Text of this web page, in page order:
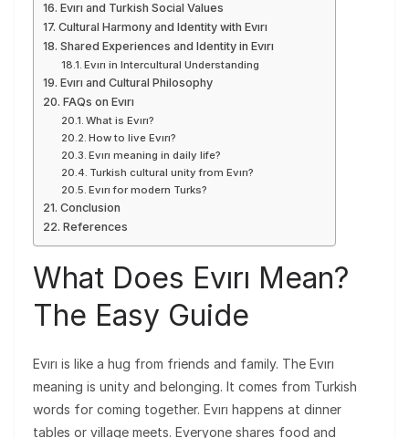
Evırı and Turkish Social Values
Cultural Harmony and Identity with Evırı
Shared Experiences and Identity in Evırı
Evırı in Intercultural Understanding
Evırı and Cultural Philosophy
FAQs on Evırı
What is Evırı?
How to live Evırı?
Evırı meaning in daily life?
Turkish cultural unity from Evırı?
Evırı for modern Turks?
Conclusion
References
What Does Evırı Mean?
The Easy Guide
Evırı is like a hug from friends and family. The Evırı
meaning is unity and belonging. It comes from Turkish
words for coming together. Evırı happens at dinner
tables or village meets. Everyone shares food and